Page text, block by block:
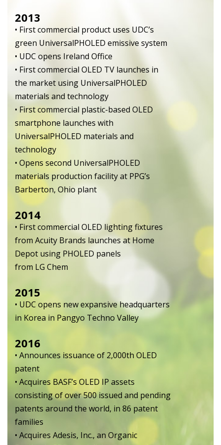
2013
• First commercial product uses UDC’s
green UniversalPHOLED emissive system
• UDC opens Ireland Office
• First commercial OLED TV launches in
the market using UniversalPHOLED
materials and technology
• First commercial plastic-based OLED
smartphone launches with
UniversalPHOLED materials and
technology
• Opens second UniversalPHOLED
materials production facility at PPG’s
Barberton, Ohio plant
2014
• First commercial OLED lighting fixtures
from Acuity Brands launches at Home
Depot using PHOLED panels
from LG Chem
2015
• UDC opens new expansive headquarters
in Korea in Pangyo Techno Valley
2016
• Announces issuance of 2,000th OLED
patent
• Acquires BASF’s OLED IP assets
consisting of over 500 issued and pending
patents around the world, in 86 patent
families
• Acquires Adesis, Inc., an Organic